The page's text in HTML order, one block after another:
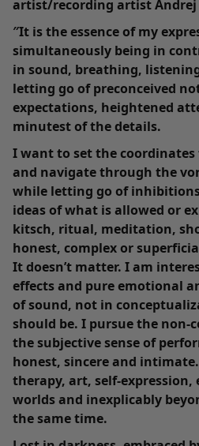
artist/recording artist
″It is the essence of my
simultaneously being in
in sound, breathing,
letting go of preconceived
expectations, heightened
minutest of the details.
I want to set the
and navigate through the
while letting go of
ideas of what is allowed or
kitsch, ritual, meditation,
honest, complex or
It doesn’t matter. I am
effects and pure emotional
of sound, not in
should be. I pursue the non-
the subjective sense of
honest, sincere and
therapy, art, self-
worlds and inexplicably
the same time.